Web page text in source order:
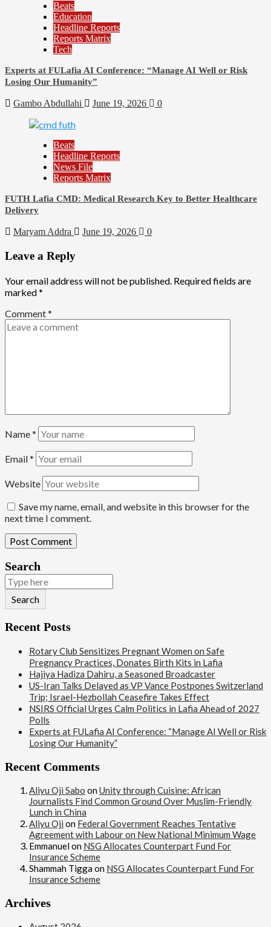
Beats
Education
Headline Reports
Reports Matrix
Tech
Experts at FULafia AI Conference: “Manage AI Well or Risk
Losing Our Humanity”
Gambo Abdullahi June 19, 2026 0
Beats
Headline Reports
News File
Reports Matrix
FUTH Lafia CMD: Medical Research Key to Better Healthcare
Delivery
Maryam Addra June 19, 2026 0
Leave a Reply
Your email address will not be published. Required fields are
marked*
Comment*
Name*
Email*
Website
Save my name, email, and website in this browser for the
next time I comment.
Search
Search
Recent Posts
Rotary Club Sensitizes Pregnant Women on Safe
Pregnancy Practices, Donates Birth Kits in Lafia
Hajiya Hadiza Dahiru, a Seasoned Broadcaster
US-Iran Talks Delayed as VP Vance Postpones Switzerland
Trip; Israel-Hezbollah Ceasefire Takes Effect
NSIRS Official Urges Calm Politics in Lafia Ahead of 2027
Polls
Experts at FULafia AI Conference: “Manage AI Well or Risk
Losing Our Humanity”
Recent Comments
Aliyu Oji Sabo on Unity through Cuisine: African
Journalists Find Common Ground Over Muslim-Friendly
Lunch in China
Aliyu Oji on Federal Government Reaches Tentative
Agreement with Labour on New National Minimum Wage
Emmanuel on NSG Allocates Counterpart Fund For
Insurance Scheme
Shammah Tigga on NSG Allocates Counterpart Fund For
Insurance Scheme
Archives